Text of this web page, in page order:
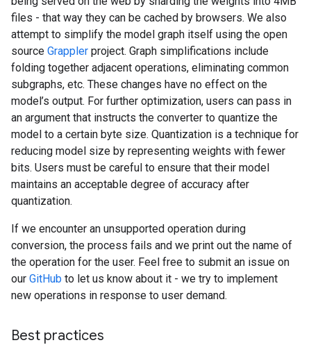
files - that way they can be cached by browsers. We also
attempt to simplify the model graph itself using the open
source Grappler project. Graph simplifications include
folding together adjacent operations, eliminating common
subgraphs, etc. These changes have no effect on the
model’s output. For further optimization, users can pass in
an argument that instructs the converter to quantize the
model to a certain byte size. Quantization is a technique for
reducing model size by representing weights with fewer
bits. Users must be careful to ensure that their model
maintains an acceptable degree of accuracy after
quantization.
If we encounter an unsupported operation during
conversion, the process fails and we print out the name of
the operation for the user. Feel free to submit an issue on
our GitHub to let us know about it - we try to implement
new operations in response to user demand.
Best practices